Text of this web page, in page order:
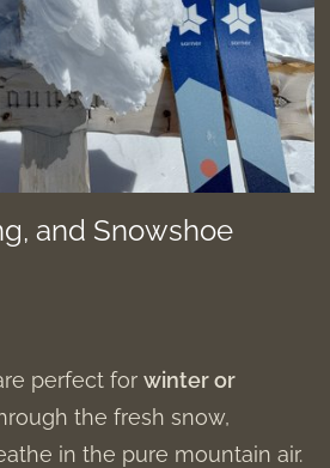
and Snowshoe
perfect forwinter or
the fresh snow,
in the pure mountain air.